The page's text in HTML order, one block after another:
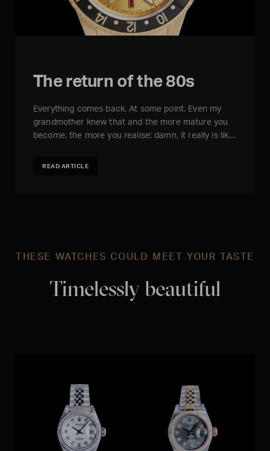
The return of the 80s
Everything comes back. At some point. Even my
grandmother knew that and the more mature you
become, the more you realise: damn, it really is lik…
READ ARTICLE
THESE WATCHES COULD MEET YOUR TASTE
Timelessly beautiful